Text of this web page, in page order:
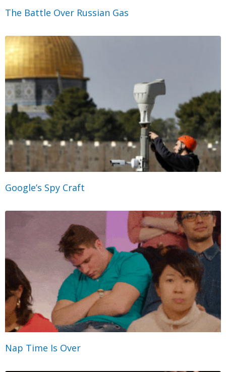
The Battle Over Russian Gas
Google’s Spy Craft
Nap Time Is Over